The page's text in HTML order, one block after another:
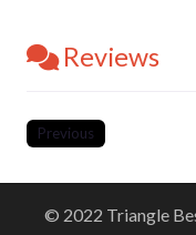
Reviews
Previous
© 2022 Triangle